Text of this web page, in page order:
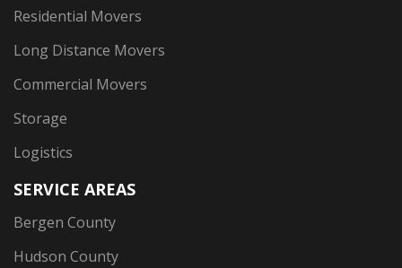
Residential Movers
Long Distance Movers
Commercial Movers
Storage
Logistics
SERVICE AREAS
Bergen County
Hudson County